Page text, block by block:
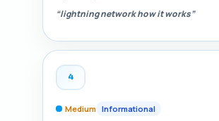
“lightning network how it works”
4
Medium Informational